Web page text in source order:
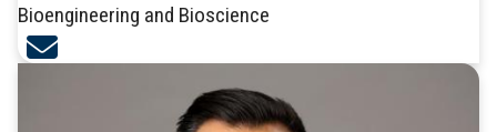
Bioengineering and Bioscience